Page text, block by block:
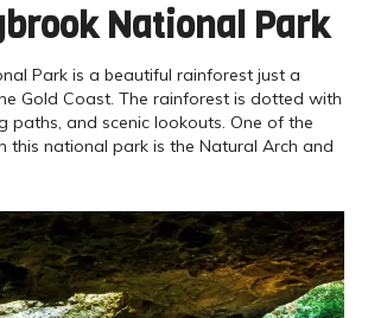
National Park
Park is a beautiful rainforest just a
Gold Coast. The rainforest is dotted with
paths, and scenic lookouts. One of the
this national park is the Natural Arch and